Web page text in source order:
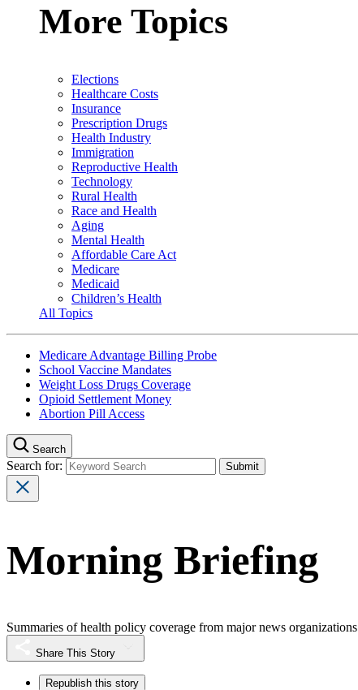
More Topics
Elections
Healthcare Costs
Insurance
Prescription Drugs
Health Industry
Immigration
Reproductive Health
Technology
Rural Health
Race and Health
Aging
Mental Health
Affordable Care Act
Medicare
Medicaid
Children’s Health
All Topics
Medicare Advantage Billing Probe
School Vaccine Mandates
Weight Loss Drugs Coverage
Opioid Settlement Money
Abortion Pill Access
Search
Search for:
Morning Briefing
Summaries of health policy coverage from major news organizations
Share This Story
Republish this story